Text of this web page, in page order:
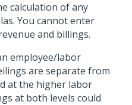
calculation of any
You cannot enter
and billings.
employee/labor
are separate from
at the higher labor
at both levels could